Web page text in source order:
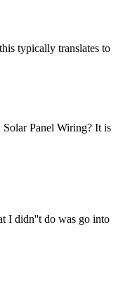
typically translates to
Panel Wiring? It is
I didn''t do was go into